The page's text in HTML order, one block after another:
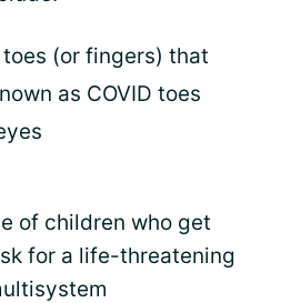
(or fingers) that
as COVID toes
of children who get
for a life-threatening